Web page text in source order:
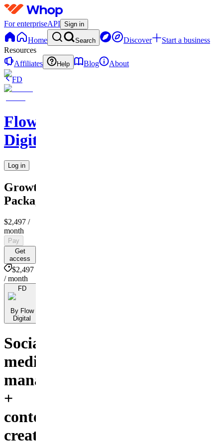
For enterpriseAPI Sign in
Home Search Discover
Start a business
Resources
Affiliates
Help Blog
About
FD
Flow
Digital
Log in
Growth
Package
$2,497 /
month
Pay
Get
access
$2,497
/ month
FD
By Flow
Digital
Social
media
management
+
content
creation